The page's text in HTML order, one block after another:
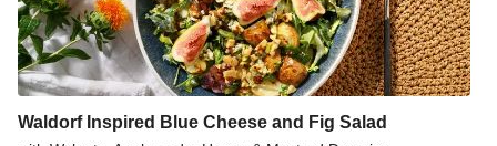
Waldorf Inspired Blue Cheese and Fig Salad